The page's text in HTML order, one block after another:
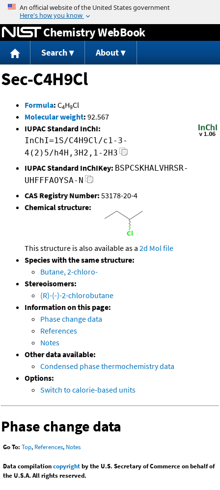
Jump to content
Chemistry WebBook
Search About
Sec-C4H9Cl
Formula: C4H9Cl
Molecular weight: 92.567
IUPAC Standard InChI:
InChI=1S/C4H9Cl/c1-3-
4(2)5/h4H,3H2,1-2H3
IUPAC Standard InChIKey: BSPCSKHALVHRSR-
UHFFFAOYSA-N
CAS Registry Number: 53178-20-4
Chemical structure:
This structure is also available as a 2d Mol file
Species with the same structure:
Butane, 2-chloro-
Stereoisomers:
(R)-(-)-2-chlorobutane
Information on this page:
Phase change data
References
Notes
Other data available:
Condensed phase thermochemistry data
Options:
Switch to calorie-based units
Phase change data
Go To: Top, References, Notes
Data compilationcopyrightby the U.S. Secretary of Commerce on behalf of
the U.S.A. All rights reserved.